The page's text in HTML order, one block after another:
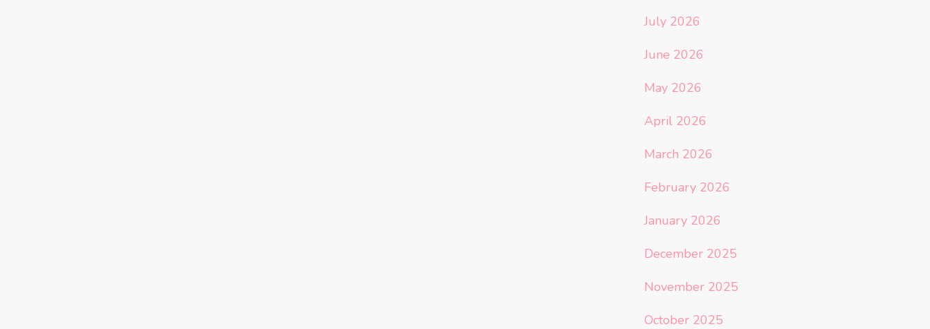
July 2026
June 2026
May 2026
April 2026
March 2026
February 2026
January 2026
December 2025
November 2025
October 2025